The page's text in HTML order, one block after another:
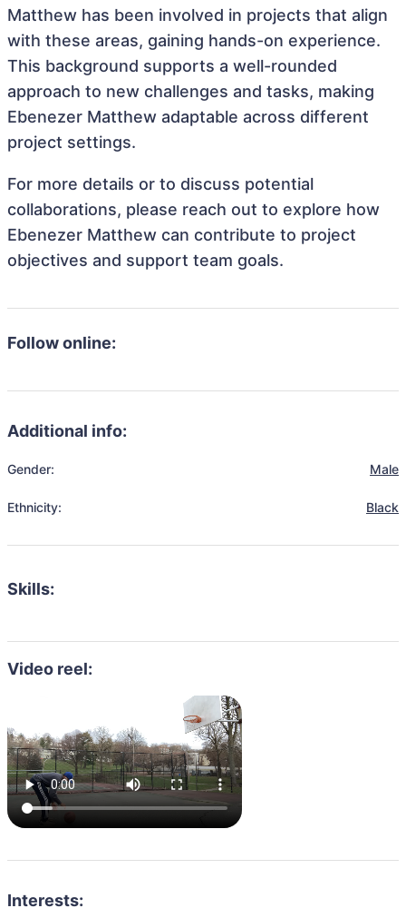
Matthew has been involved in projects that align
with these areas, gaining hands-on experience.
This background supports a well-rounded
approach to new challenges and tasks, making
Ebenezer Matthew adaptable across different
project settings.
For more details or to discuss potential
collaborations, please reach out to explore how
Ebenezer Matthew can contribute to project
objectives and support team goals.
Follow online:
Additional info:
Gender: Male
Ethnicity: Black
Skills:
Video reel:
Interests: